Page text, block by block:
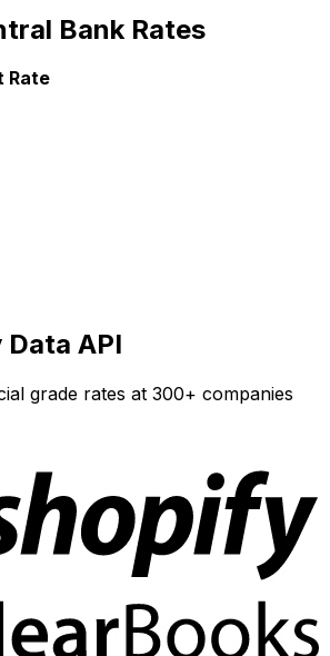
Bank Rates
Rate
API
grade rates at 300+ companies